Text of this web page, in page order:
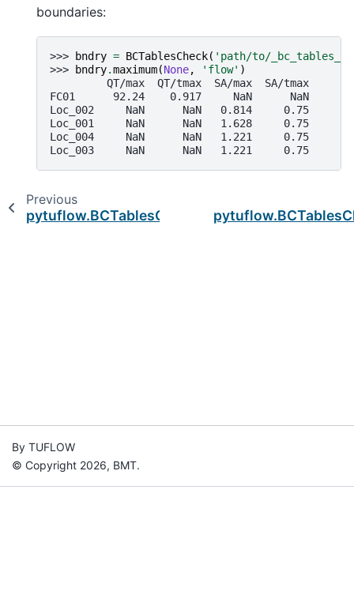
boundaries:
>>> bndry = BCTablesCheck( 'path/to/
>>>
bndry.maximum(None, 'flow' )
         QT/max  QT/tmax  SA/max  SA/tmax
FC01      92.24    0.917     NaN      NaN
Loc_002     NaN      NaN   0.814     0.75
Loc_001     NaN      NaN   1.628     0.75
Loc_004     NaN      NaN   1.221     0.75
Loc_003     NaN      NaN   1.221     0.75
Previous
pytuflow.BCTablesCheck.ids
By TUFLOW
© Copyright 2026, BMT.